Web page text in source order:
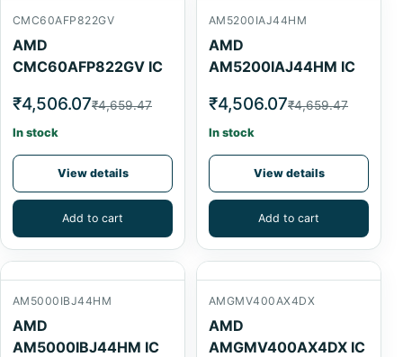
CMC60AFP822GV
AMD
CMC60AFP822GV IC
₹4,506.07₹4,659.47
In stock
View details
Add to cart
AM5200IAJ44HM
AMD
AM5200IAJ44HM IC
₹4,506.07₹4,659.47
In stock
View details
Add to cart
AM5000IBJ44HM
AMD
AM5000IBJ44HM IC
AMGMV400AX4DX
AMD
AMGMV400AX4DX IC